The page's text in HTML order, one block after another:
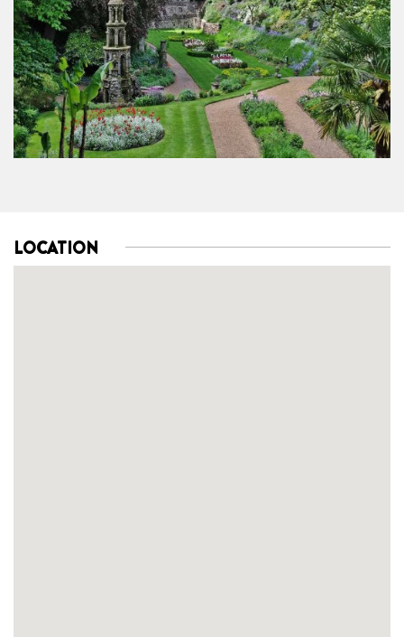
LOCATION